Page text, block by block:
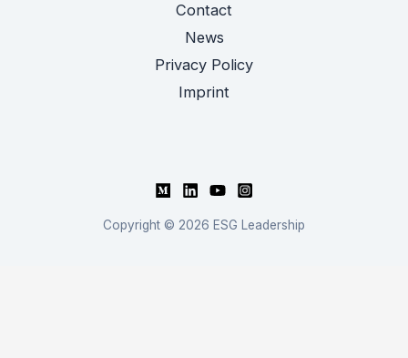
Contact
News
Privacy Policy
Imprint
Copyright © 2026 ESG Leadership